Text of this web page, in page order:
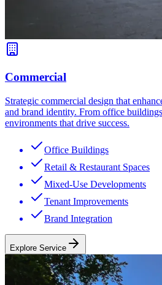
Commercial
Strategic commercial design that
and brand identity. From office
environments that drive success.
Office Buildings
Retail & Restaurant Spaces
Mixed-Use Developments
Tenant Improvements
Brand Integration
Explore Service